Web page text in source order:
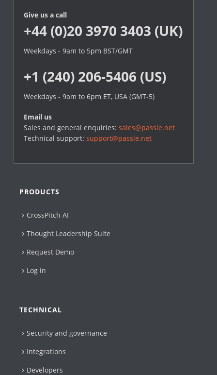
Give us a call
+44 (0)20 3970 3403 (UK)
Weekdays - 9am to 5pm BST/GMT
+1 (240) 206-5406 (US)
Weekdays - 9am to 6pm ET, USA (GMT-5)
Email us
Sales and general enquiries:sales@passle.net
Technical support:support@passle.net
PRODUCTS
CrossPitch AI
Thought Leadership Suite
Request Demo
Log in
TECHNICAL
Security and governance
Integrations
Developers